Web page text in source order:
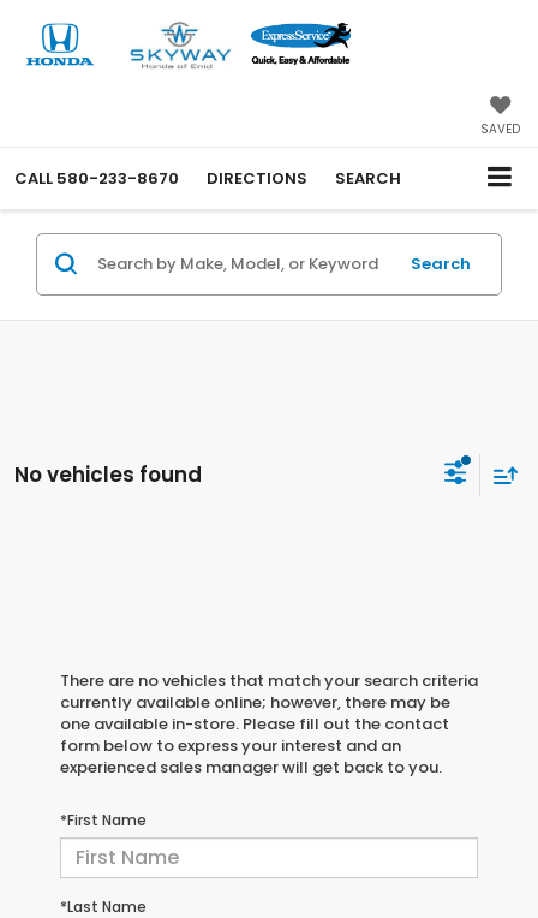
SAVED
CALL 580-233-8670 DIRECTIONS SEARCH
Search
No vehicles found
There are no vehicles that match your search criteria
currently available online; however, there may be
one available in-store. Please fill out the contact
form below to express your interest and an
experienced sales manager will get back to you.
*First Name
*Last Name